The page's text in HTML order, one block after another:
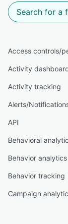
Access controls/
Activity
Activity tracking
Alerts/
API
Behavioral
Behavior analytics
Behavior tracking
Campaign